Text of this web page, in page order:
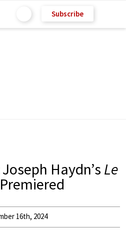
Subscribe
Haydn’s Le
16th, 2024